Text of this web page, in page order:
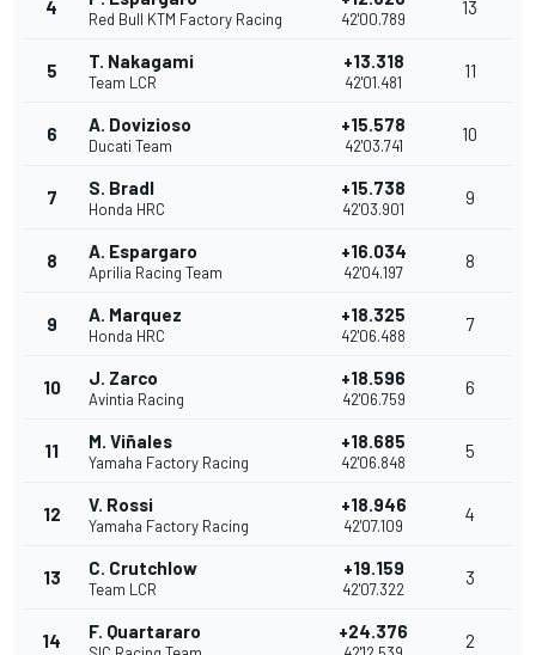
4
Red Bull KTM Factory Racing 42'00.789
13
5 T. Nakagami
Team LCR
+13.318
42'01.481
11
6 A. Dovizioso
Ducati Team
+15.578
42'03.741
10
7 S. Bradl
Honda HRC
+15.738
42'03.901
9
8 A. Espargaro
Aprilia Racing Team
+16.034
42'04.197
8
9 A. Marquez
Honda HRC
+18.325
42'06.488
7
10 J. Zarco
Avintia Racing
+18.596
42'06.759
6
11 M. Viñales
Yamaha Factory Racing
+18.685
42'06.848
5
12 V. Rossi
Yamaha Factory Racing
+18.946
42'07.109
4
13 C. Crutchlow
Team LCR
+19.159
42'07.322
3
14 F. Quartararo +24.376 2